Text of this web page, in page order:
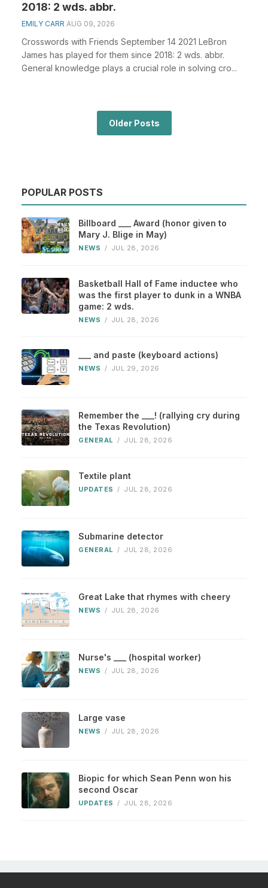
2018: 2 wds. abbr.
EMILY CARR AUG 09, 2026
Crosswords with Friends September 14 2021 LeBron
James has played for them since 2018: 2 wds. abbr.
General knowledge plays a crucial role in solving cro...
Older Posts
POPULAR POSTS
Billboard ___ Award (honor given to
Mary J. Blige in May)
NEWS / JUL 28, 2026
Basketball Hall of Fame inductee who
was the first player to dunk in a WNBA
game: 2 wds.
NEWS / JUL 28, 2026
___ and paste (keyboard actions)
NEWS / JUL 29, 2026
Remember the ___! (rallying cry during
the Texas Revolution)
GENERAL / JUL 28, 2026
Textile plant
UPDATES / JUL 28, 2026
Submarine detector
GENERAL / JUL 28, 2026
Great Lake that rhymes with cheery
NEWS / JUL 28, 2026
Nurse's ___ (hospital worker)
NEWS / JUL 28, 2026
Large vase
NEWS / JUL 28, 2026
Biopic for which Sean Penn won his
second Oscar
UPDATES / JUL 28, 2026